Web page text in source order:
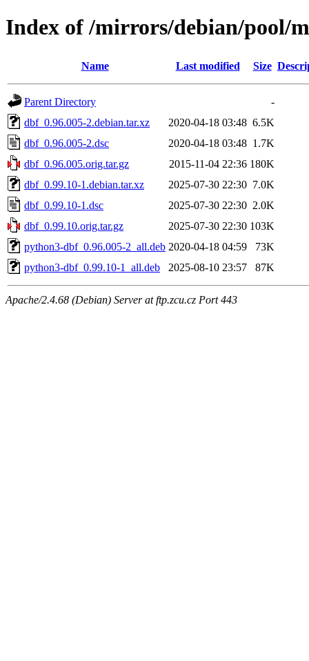
Index of /mirrors/debian/pool/
Name Last modified Size
Parent Directory
-
dbf_0.96.005-2.debian.tar.xz
2020-04-18 03:48 6.5K
dbf_0.96.005-2.dsc
2020-04-18 03:48 1.7K
dbf_0.96.005.orig.tar.gz
2015-11-04 22:36 180K
dbf_0.99.10-1.debian.tar.xz
2025-07-30 22:30 7.0K
dbf_0.99.10-1.dsc
2025-07-30 22:30 2.0K
dbf_0.99.10.orig.tar.gz
2025-07-30 22:30 103K
python3-dbf_0.96.005-2_all.deb 2020-04-18 04:59
73K
python3-dbf_0.99.10-1_all.deb
2025-08-10 23:57 87K
Apache/2.4.68 (Debian) Server at ftp.zcu.cz Port 443